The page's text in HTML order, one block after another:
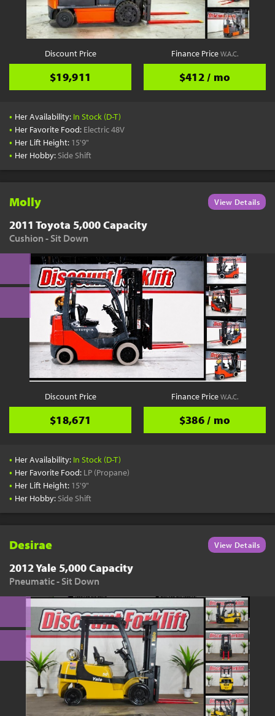
Pick a Time
Schedule a phone call when it's convenient for you
Schedule Call
YouTube
Discount Price
$19,911
Finance PriceW.A.C.
$412 / mo
• Her Availability: In Stock (D-T)
• Her Favorite Food: Electric 48V
• Her Lift Height: 15'9"
• Her Hobby: Side Shift
Molly View Details
2011 Toyota 5,000 Capacity
Cushion - Sit Down
Discount Price
$18,671
Finance PriceW.A.C.
$386 / mo
• Her Availability: In Stock (D-T)
• Her Favorite Food: LP (Propane)
• Her Lift Height: 15'9"
• Her Hobby: Side Shift
Desirae View Details
2012 Yale 5,000 Capacity
Pneumatic - Sit Down